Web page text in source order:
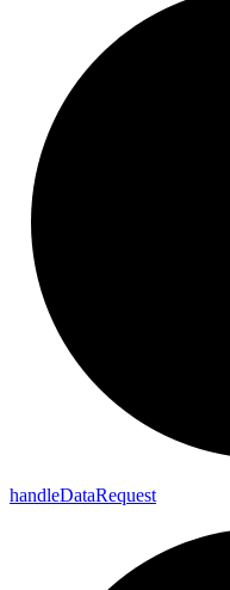
handleDataRequest